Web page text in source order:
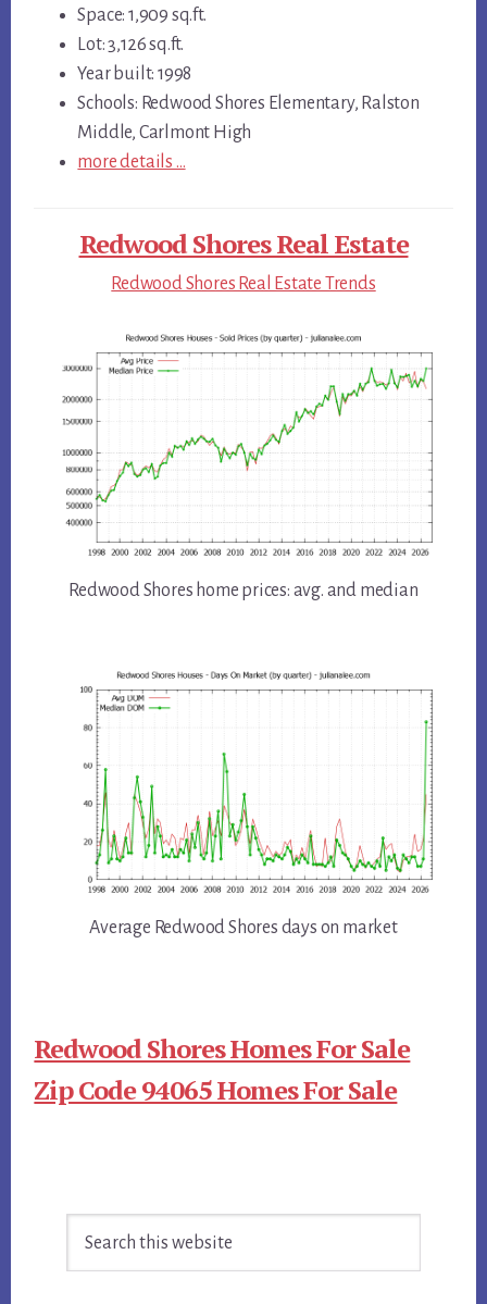
Space: 1,909 sq.ft.
Lot: 3,126 sq.ft.
Year built: 1998
Schools: Redwood Shores Elementary, Ralston
Middle, Carlmont High
more details …
Redwood Shores Real Estate
Redwood Shores Real Estate Trends
Redwood Shores home prices: avg. and median
Average Redwood Shores days on market
Redwood Shores Homes For Sale
Zip Code 94065 Homes For Sale
Primary
Sidebar